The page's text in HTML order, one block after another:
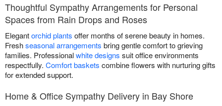
Thoughtful Sympathy Arrangements for Personal
Spaces from Rain Drops and Roses
Elegantorchid plants offer months of serene beauty in homes.
Freshseasonal arrangements bring gentle comfort to grieving
families. Professionalwhite designs suit office environments
respectfully. Comfort baskets combine flowers with nurturing gifts
for extended support.
Home & Office Sympathy Delivery in Bay Shore